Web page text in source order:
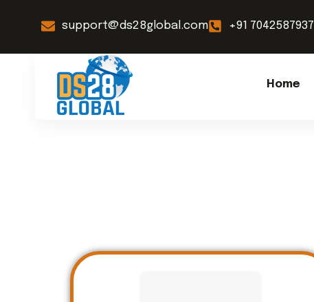
support@ds28global.com +91 7042587937
Home